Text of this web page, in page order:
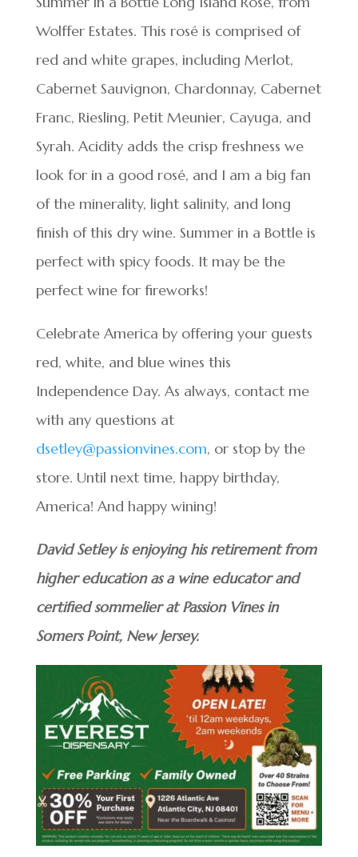
Wolffer Estates. This rosé is comprised of
red and white grapes, including Merlot,
Cabernet Sauvignon, Chardonnay, Cabernet
Franc, Riesling, Petit Meunier, Cayuga, and
Syrah. Acidity adds the crisp freshness we
look for in a good rosé, and I am a big fan
of the minerality, light salinity, and long
finish of this dry wine. Summer in a Bottle is
perfect with spicy foods. It may be the
perfect wine for fireworks!
Celebrate America by offering your guests
red, white, and blue wines this
Independence Day. As always, contact me
with any questions at
dsetley@passionvines.com, or stop by the
store. Until next time, happy birthday,
America! And happy wining!
David Setley is enjoying his retirement from
higher education as a wine educator and
certified sommelier at Passion Vines in
Somers Point, New Jersey.